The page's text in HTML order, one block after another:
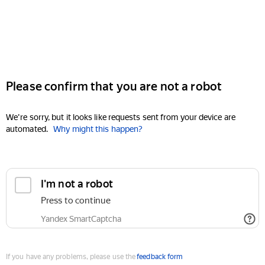
Please confirm that you are not a robot
We're sorry, but it looks like requests sent from your device are
automated. Why might this happen?
I'm not a robot
Press to continue
Yandex SmartCaptcha
If you have any problems, please use thefeedback form